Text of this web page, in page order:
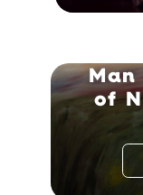
of